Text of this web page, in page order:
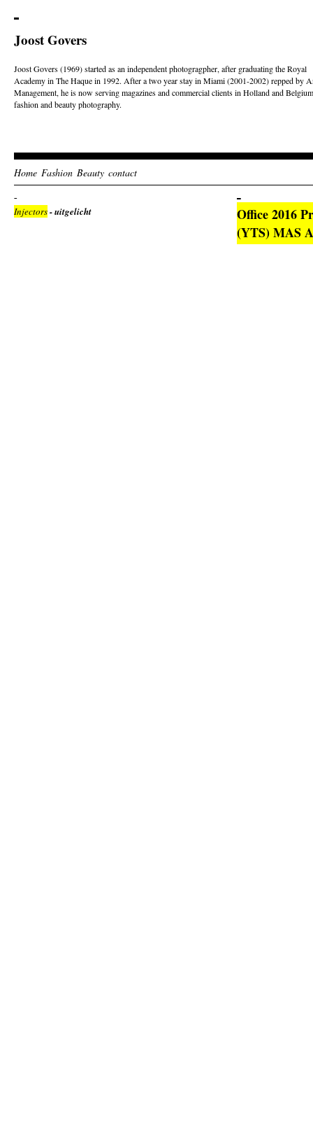
Joost Govers
Joost Govers (1969) started as an independent photogragpher, after graduating the Royal
Academy in The Haque in 1992. After a two year stay in Miami (2001-2002) repped by
Management, he is now serving magazines and commercial clients in Holland and
fashion and beauty photography.
Home Fashion Beauty contact
Injectors- uitgelicht
Office 2016
(YTS) MAS